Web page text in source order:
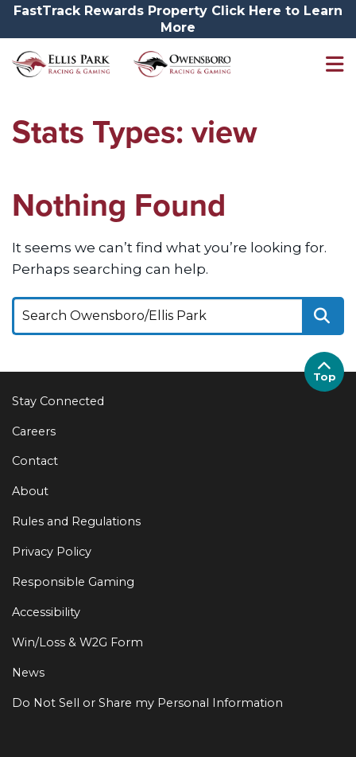
FastTrack Rewards Property Click Here to Learn
More
Stats Types:view
Nothing Found
It seems we can’t find what you’re looking for.
Perhaps searching can help.
Stay Connected
Careers
Contact
About
Rules and Regulations
Privacy Policy
Responsible Gaming
Accessibility
Win/Loss & W2G Form
News
Do Not Sell or Share my Personal Information
Top